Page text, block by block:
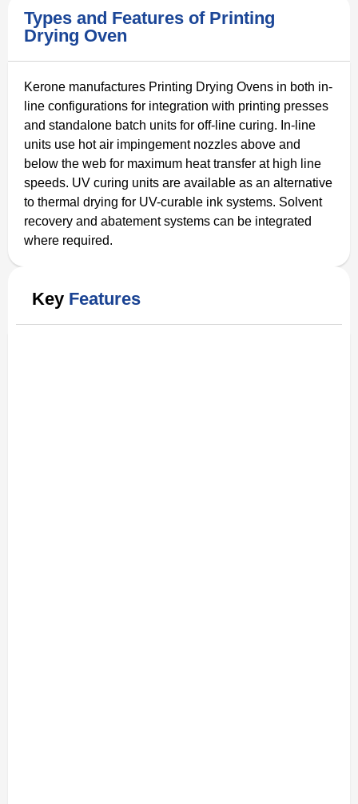
Types and Features of Printing
Drying Oven
Kerone manufactures Printing Drying Ovens in both in-
line configurations for integration with printing presses
and standalone batch units for off-line curing. In-line
units use hot air impingement nozzles above and
below the web for maximum heat transfer at high line
speeds. UV curing units are available as an alternative
to thermal drying for UV-curable ink systems. Solvent
recovery and abatement systems can be integrated
where required.
Key Features